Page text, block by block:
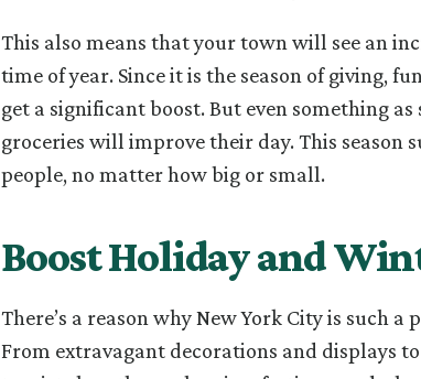
This also means that your town will see an
time of year. Since it is the season of giving,
get a significant boost. But even something
groceries will improve their day. This season
people, no matter how big or small.
Boost Holiday and
There’s a reason why New York City is such
From extravagant decorations and displays